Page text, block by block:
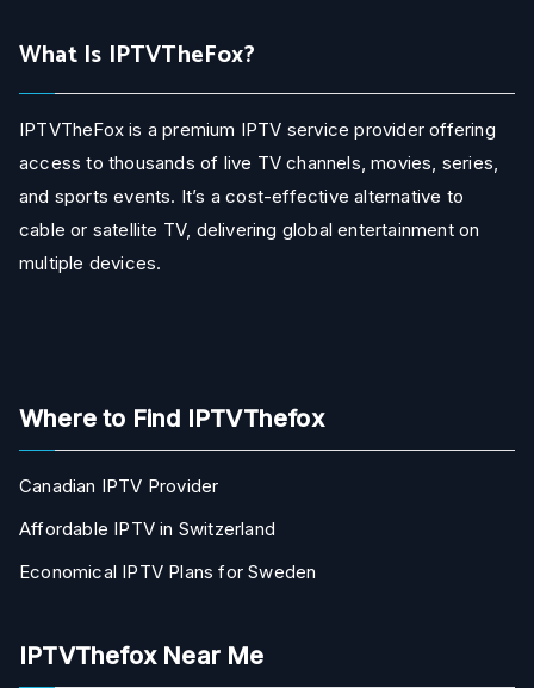
What Is IPTVTheFox?
IPTVTheFox is a premium IPTV service provider offering
access to thousands of live TV channels, movies, series,
and sports events. It’s a cost-effective alternative to
cable or satellite TV, delivering global entertainment on
multiple devices.
Where to Find IPTVThefox
Canadian IPTV Provider
Affordable IPTV in Switzerland
Economical IPTV Plans for Sweden
IPTVThefox Near Me